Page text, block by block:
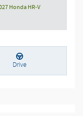
Honda HR-V
Drive